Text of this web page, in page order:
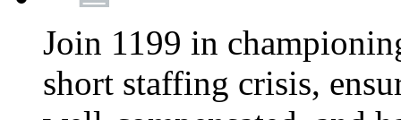
Join 1199 in
short staffing crisis,